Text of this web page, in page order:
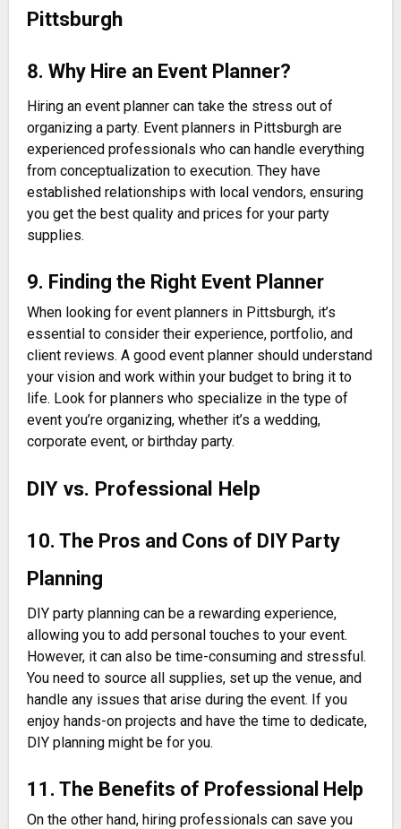
Pittsburgh
8. Why Hire an Event Planner?
Hiring an event planner can take the stress out of
organizing a party. Event planners in Pittsburgh are
experienced professionals who can handle everything
from conceptualization to execution. They have
established relationships with local vendors, ensuring
you get the best quality and prices for your party
supplies.
9. Finding the Right Event Planner
When looking for event planners in Pittsburgh, it’s
essential to consider their experience, portfolio, and
client reviews. A good event planner should understand
your vision and work within your budget to bring it to
life. Look for planners who specialize in the type of
event you’re organizing, whether it’s a wedding,
corporate event, or birthday party.
DIY vs. Professional Help
10. The Pros and Cons of DIY Party
Planning
DIY party planning can be a rewarding experience,
allowing you to add personal touches to your event.
However, it can also be time-consuming and stressful.
You need to source all supplies, set up the venue, and
handle any issues that arise during the event. If you
enjoy hands-on projects and have the time to dedicate,
DIY planning might be for you.
11. The Benefits of Professional Help
On the other hand, hiring professionals can save you